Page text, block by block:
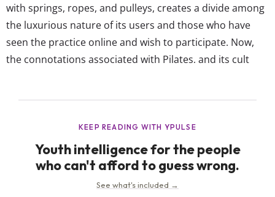
with springs, ropes, and pulleys, creates a divide among
the luxurious nature of its users and those who have
seen the practice online and wish to participate. Now,
the connotations associated with Pilates, and its cult